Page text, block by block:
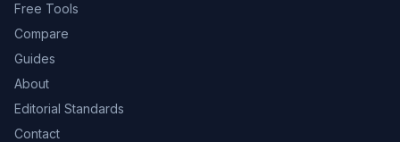
Free Tools
Compare
Guides
About
Editorial Standards
Contact